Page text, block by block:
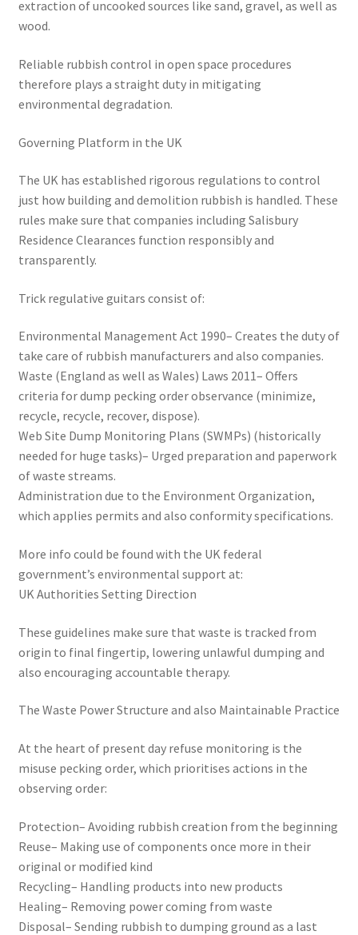
extraction of uncooked sources like sand, gravel, as well as
wood.
Reliable rubbish control in open space procedures
therefore plays a straight duty in mitigating
environmental degradation.
Governing Platform in the UK
The UK has established rigorous regulations to control
just how building and demolition rubbish is handled. These
rules make sure that companies including Salisbury
Residence Clearances function responsibly and
transparently.
Trick regulative guitars consist of:
Environmental Management Act 1990– Creates the duty of
take care of rubbish manufacturers and also companies.
Waste (England as well as Wales) Laws 2011– Offers
criteria for dump pecking order observance (minimize,
recycle, recycle, recover, dispose).
Web Site Dump Monitoring Plans (SWMPs) (historically
needed for huge tasks)– Urged preparation and paperwork
of waste streams.
Administration due to the Environment Organization,
which applies permits and also conformity specifications.
More info could be found with the UK federal
government’s environmental support at:
UK Authorities Setting Direction
These guidelines make sure that waste is tracked from
origin to final fingertip, lowering unlawful dumping and
also encouraging accountable therapy.
The Waste Power Structure and also Maintainable Practice
At the heart of present day refuse monitoring is the
misuse pecking order, which prioritises actions in the
observing order:
Protection– Avoiding rubbish creation from the beginning
Reuse– Making use of components once more in their
original or modified kind
Recycling– Handling products into new products
Healing– Removing power coming from waste
Disposal– Sending rubbish to dumping ground as a last